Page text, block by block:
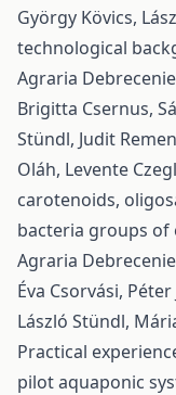
György Kövics,
technological
Agraria
Brigitta Csernus,
Stündl, Judit
Oláh, Levente
carotenoids,
bacteria groups of
Agraria
Éva Csorvási,
László Stündl,
Practical
pilot aquaponic